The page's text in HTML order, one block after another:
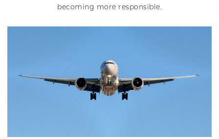
becoming more responsible.